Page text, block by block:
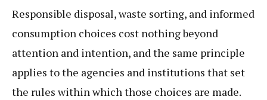
Responsible disposal, waste sorting, and informed
consumption choices cost nothing beyond
attention and intention, and the same principle
applies to the agencies and institutions that set
the rules within which those choices are made.